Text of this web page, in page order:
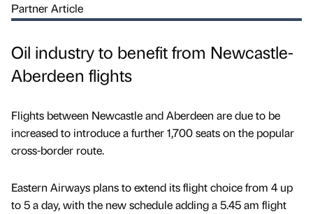
Partner Article
Oil industry to benefit from Newcastle-
Aberdeen flights
Flights between Newcastle and Aberdeen are due to be
increased to introduce a further 1,700 seats on the popular
cross-border route.
Eastern Airways plans to extend its flight choice from 4 up
to 5 a day, with the new schedule adding a 5.45 am flight